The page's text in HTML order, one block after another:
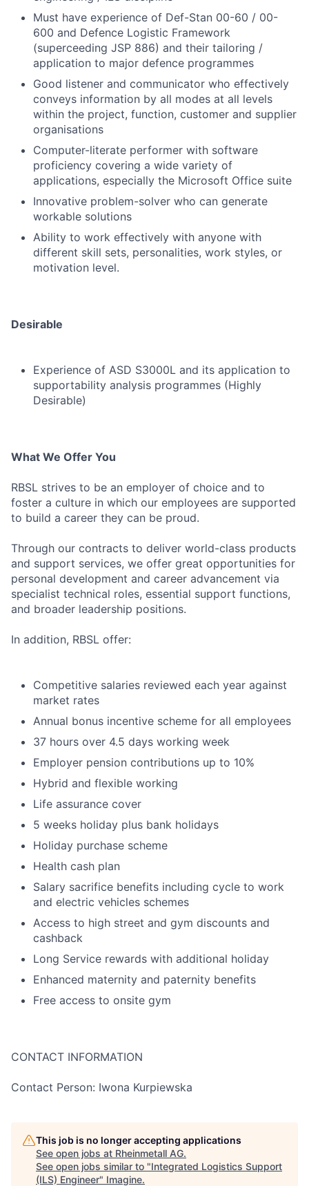
Must have experience of Def-Stan 00-60 / 00-
600 and Defence Logistic Framework
(superceeding JSP 886) and their tailoring /
application to major defence programmes
Good listener and communicator who effectively
conveys information by all modes at all levels
within the project, function, customer and supplier
organisations
Computer-literate performer with software
proficiency covering a wide variety of
applications, especially the Microsoft Office suite
Innovative problem-solver who can generate
workable solutions
Ability to work effectively with anyone with
different skill sets, personalities, work styles, or
motivation level.
Desirable
Experience of ASD S3000L and its application to
supportability analysis programmes (Highly
Desirable)
What We Offer You
RBSL strives to be an employer of choice and to
foster a culture in which our employees are supported
to build a career they can be proud.
Through our contracts to deliver world-class products
and support services, we offer great opportunities for
personal development and career advancement via
specialist technical roles, essential support functions,
and broader leadership positions.
In addition, RBSL offer:
Competitive salaries reviewed each year against
market rates
Annual bonus incentive scheme for all employees
37 hours over 4.5 days working week
Employer pension contributions up to 10%
Hybrid and flexible working
Life assurance cover
5 weeks holiday plus bank holidays
Holiday purchase scheme
Health cash plan
Salary sacrifice benefits including cycle to work
and electric vehicles schemes
Access to high street and gym discounts and
cashback
Long Service rewards with additional holiday
Enhanced maternity and paternity benefits
Free access to onsite gym
CONTACT INFORMATION
Contact Person: Iwona Kurpiewska
This job is no longer accepting applications
See open jobs at Rheinmetall AG.
See open jobs similar to "Integrated Logistics Support
(ILS) Engineer" Imagine.